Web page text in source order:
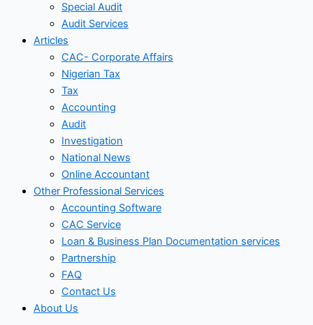
Special Audit
Audit Services
Articles
CAC- Corporate Affairs
Nigerian Tax
Tax
Accounting
Audit
Investigation
National News
Online Accountant
Other Professional Services
Accounting Software
CAC Service
Loan & Business Plan Documentation services
Partnership
FAQ
Contact Us
About Us